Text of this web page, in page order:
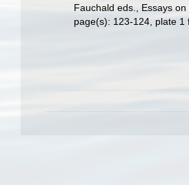
Fauchald eds., Essays
page(s): 123-124, plate 1